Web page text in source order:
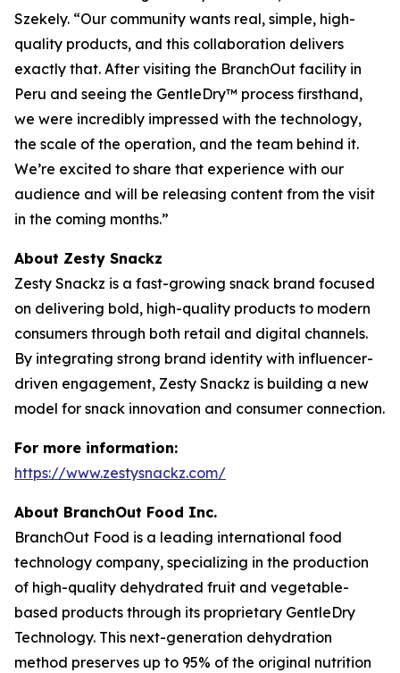
Szekely. “Our community wants real, simple, high-
quality products, and this collaboration delivers
exactly that. After visiting the BranchOut facility in
Peru and seeing the GentleDry™ process firsthand,
we were incredibly impressed with the technology,
the scale of the operation, and the team behind it.
We’re excited to share that experience with our
audience and will be releasing content from the visit
in the coming months.”
About Zesty Snackz
Zesty Snackz is a fast-growing snack brand focused
on delivering bold, high-quality products to modern
consumers through both retail and digital channels.
By integrating strong brand identity with influencer-
driven engagement, Zesty Snackz is building a new
model for snack innovation and consumer connection.
For more information:
https://www.zestysnackz.com/
About BranchOut Food Inc.
BranchOut Food is a leading international food
technology company, specializing in the production
of high-quality dehydrated fruit and vegetable-
based products through its proprietary GentleDry
Technology. This next-generation dehydration
method preserves up to 95% of the original nutrition